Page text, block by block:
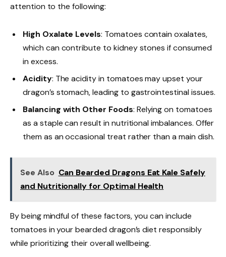
attention to the following:
High Oxalate Levels: Tomatoes contain oxalates,
which can contribute to kidney stones if consumed
in excess.
Acidity: The acidity in tomatoes may upset your
dragon’s stomach, leading to gastrointestinal issues.
Balancing with Other Foods: Relying on tomatoes
as a staple can result in nutritional imbalances. Offer
them as an occasional treat rather than a main dish.
See Also Can Bearded Dragons Eat Kale Safely
and Nutritionally for Optimal Health
By being mindful of these factors, you can include
tomatoes in your bearded dragon’s diet responsibly
while prioritizing their overall wellbeing.